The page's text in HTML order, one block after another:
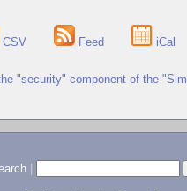
CSV Feed iCal
"security" component of the